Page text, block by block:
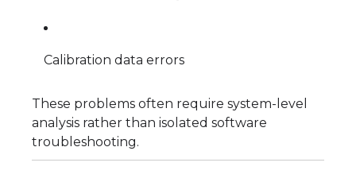
Calibration data errors
These problems often require system-level
analysis rather than isolated software
troubleshooting.